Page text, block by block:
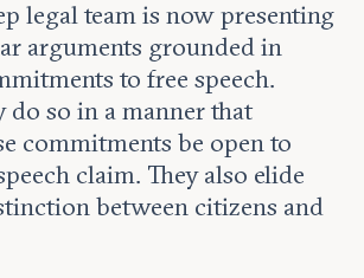
legal team is now presenting
arguments grounded in
to free speech.
do so in a manner that
commitments be open to
claim. They also elide
between citizens and